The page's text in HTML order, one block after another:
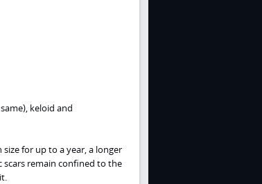
keloid and
for up to a year, a longer
remain confined to the